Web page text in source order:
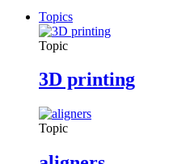
Topics
Topic
3D printing
Topic